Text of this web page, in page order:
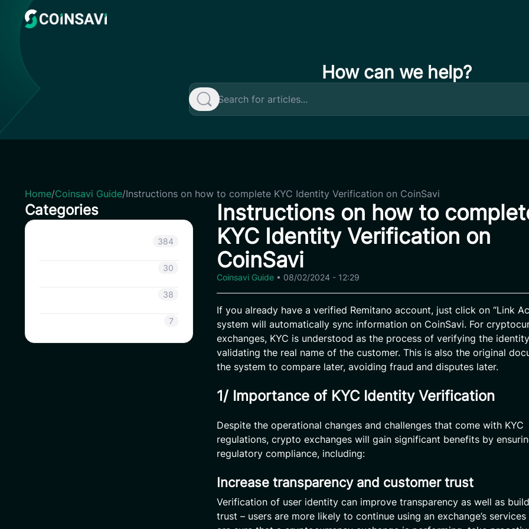
content
How can we help?
Home/Coinsavi Guide/Instructions on how to complete KYC Identity Verification on CoinSavi
Categories
384
30
38
7
Instructions on how to
KYC Identity Verification on
CoinSavi
Coinsavi Guide • 08/02/2024 - 12:29
If you already have a verified Remitano account, just click on “Link
system will automatically sync information on CoinSavi. For
exchanges, KYC is understood as the process of verifying the
validating the real name of the customer. This is also the original
the system to compare later, avoiding fraud and disputes later.
1/ Importance of KYC Identity Verification
Despite the operational changes and challenges that come with KYC
regulations, crypto exchanges will gain significant benefits by
regulatory compliance, including:
Increase transparency and customer trust
Verification of user identity can improve transparency as well as
trust – users are more likely to continue using an exchange’s